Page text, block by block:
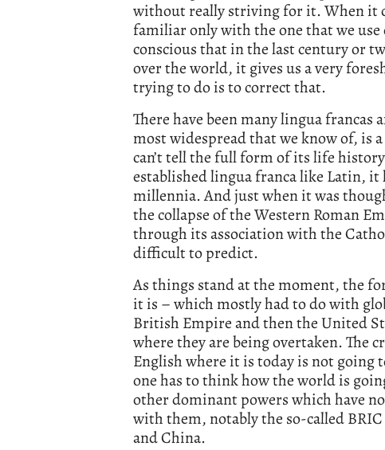
without really striving for it. When it
familiar only with the one that we use
conscious that in the last century or
over the world, it gives us a very
trying to do is to correct that.
There have been many lingua
most widespread that we know of, is
can’t tell the full form of its life
established lingua franca like Latin, it
millennia. And just when it was
the collapse of the Western Roman
through its association with the
difficult to predict.
As things stand at the moment, the
it is – which mostly had to do with
British Empire and then the United
where they are being overtaken. The
English where it is today is not going
one has to think how the world is
other dominant powers which have
with them, notably the so-called
and China.